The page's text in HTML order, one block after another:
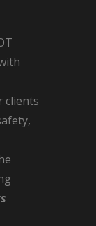
clients